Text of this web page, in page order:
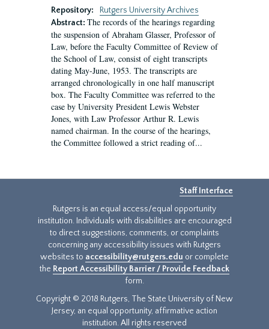
Repository:
Rutgers University Archives
Abstract: The records of the hearings regarding
the suspension of Abraham Glasser, Professor of
Law, before the Faculty Committee of Review of
the School of Law, consist of eight transcripts
dating May-June, 1953. The transcripts are
arranged chronologically in one half manuscript
box. The Faculty Committee was referred to the
case by University President Lewis Webster
Jones, with Law Professor Arthur R. Lewis
named chairman. In the course of the hearings,
the Committee followed a strict reading of...
Staff Interface
Rutgers is an equal access/equal opportunity
institution. Individuals with disabilities are encouraged
to direct suggestions, comments, or complaints
concerning any accessibility issues with Rutgers
websites to accessibility@rutgers.edu or complete
the Report Accessibility Barrier / Provide Feedback
form.
Copyright © 2018 Rutgers, The State University of New
Jersey, an equal opportunity, affirmative action
institution. All rights reserved